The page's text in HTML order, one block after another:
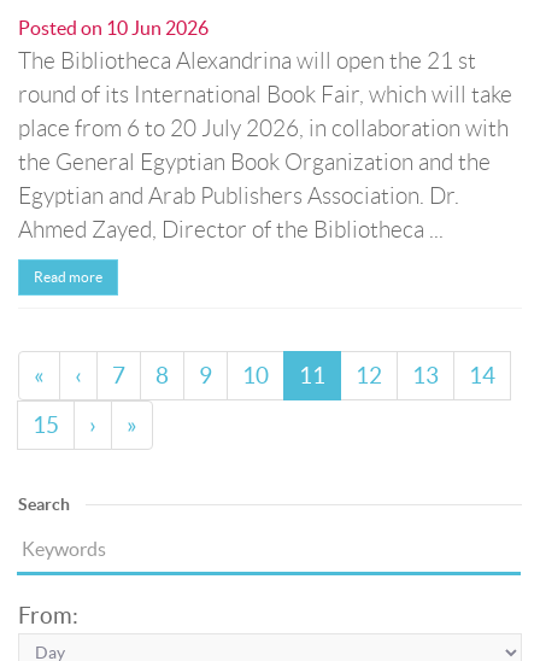
Posted on 10 Jun 2026
The Bibliotheca Alexandrina will open the 21 st
round of its International Book Fair, which will take
place from 6 to 20 July 2026, in collaboration with
the General Egyptian Book Organization and the
Egyptian and Arab Publishers Association. Dr.
Ahmed Zayed, Director of the Bibliotheca ...
Read more
« ‹ 7 8 9 10 11 12 13
14
15
› »
Search
From: